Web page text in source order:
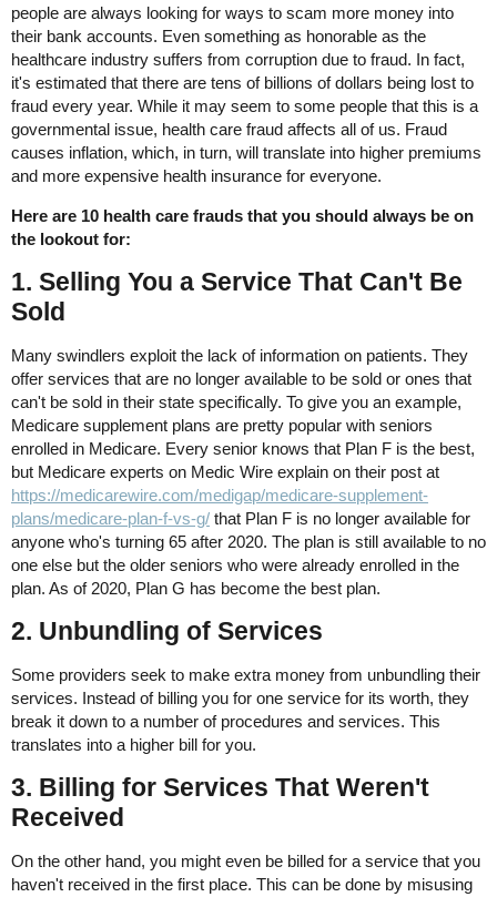
people are always looking for ways to scam more money into
their bank accounts. Even something as honorable as the
healthcare industry suffers from corruption due to fraud. In fact,
it's estimated that there are tens of billions of dollars being lost to
fraud every year. While it may seem to some people that this is a
governmental issue, health care fraud affects all of us. Fraud
causes inflation, which, in turn, will translate into higher premiums
and more expensive health insurance for everyone.
Here are 10 health care frauds that you should always be on
the lookout for:
1. Selling You a Service That Can't Be
Sold
Many swindlers exploit the lack of information on patients. They
offer services that are no longer available to be sold or ones that
can't be sold in their state specifically. To give you an example,
Medicare supplement plans are pretty popular with seniors
enrolled in Medicare. Every senior knows that Plan F is the best,
but Medicare experts on Medic Wire explain on their post at
https://medicarewire.com/medigap/medicare-supplement-
plans/medicare-plan-f-vs-g/ that Plan F is no longer available for
anyone who's turning 65 after 2020. The plan is still available to no
one else but the older seniors who were already enrolled in the
plan. As of 2020, Plan G has become the best plan.
2. Unbundling of Services
Some providers seek to make extra money from unbundling their
services. Instead of billing you for one service for its worth, they
break it down to a number of procedures and services. This
translates into a higher bill for you.
3. Billing for Services That Weren't
Received
On the other hand, you might even be billed for a service that you
haven't received in the first place. This can be done by misusing